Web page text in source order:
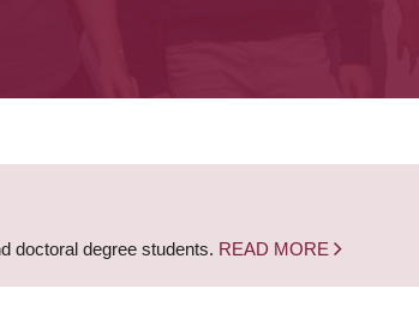
doctoral degree students. READ MORE